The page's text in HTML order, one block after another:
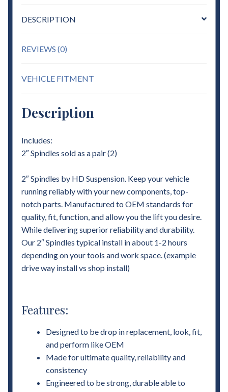
DESCRIPTION
REVIEWS (0)
VEHICLE FITMENT
Description
Includes:
2″ Spindles sold as a pair (2)
2″ Spindles by HD Suspension. Keep your vehicle
running reliably with your new components, top-
notch parts. Manufactured to OEM standards for
quality, fit, function, and allow you the lift you desire.
While delivering superior reliability and durability.
Our 2″ Spindles typical install in about 1-2 hours
depending on your tools and work space. (example
drive way install vs shop install)
Features:
Designed to be drop in replacement, look, fit,
and perform like OEM
Made for ultimate quality, reliability and
consistency
Engineered to be strong, durable able to